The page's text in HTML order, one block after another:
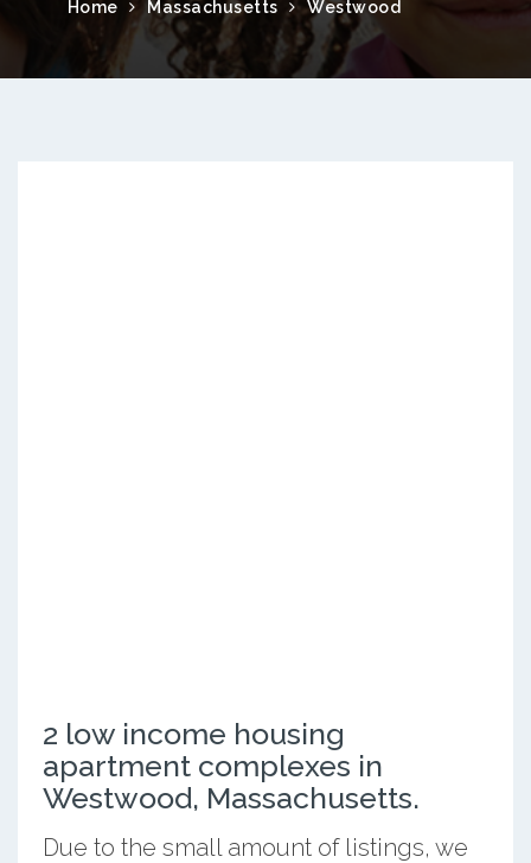
Home Massachusetts Westwood
2 low income housing
apartment complexes in
Westwood, Massachusetts.
Due to the small amount of listings, we